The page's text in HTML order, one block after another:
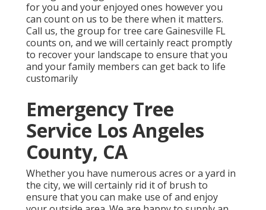
for you and your enjoyed ones however you
can count on us to be there when it matters.
Call us, the group for tree care Gainesville FL
counts on, and we will certainly react promptly
to recover your landscape to ensure that you
and your family members can get back to life
customarily
Emergency Tree
Service Los Angeles
County, CA
Whether you have numerous acres or a yard in
the city, we will certainly rid it of brush to
ensure that you can make use of and enjoy